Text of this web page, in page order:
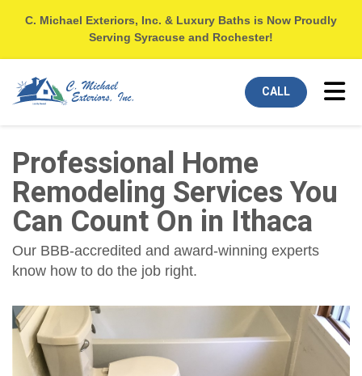
C. Michael Exteriors, Inc. & Luxury Baths is Now Proudly
Serving Syracuse and Rochester!
CALL
Professional Home
Remodeling Services You
Can Count On in Ithaca
Our BBB-accredited and award-winning experts
know how to do the job right.